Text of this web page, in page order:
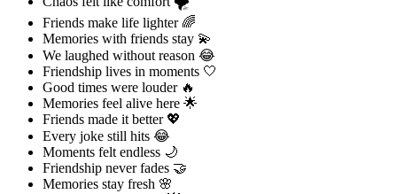
Friends make life lighter 🌈
Memories with friends stay 💫
We laughed without reason 😂
Friendship lives in moments 🤍
Good times were louder 🔥
Memories feel alive here 🌟
Friends made it better 💖
Every joke still hits 😂
Moments felt endless 🌙
Friendship never fades 🤝
Memories stay fresh 🌸